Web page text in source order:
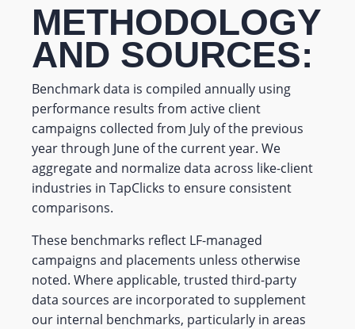
METHODOLOGY
AND SOURCES:
Benchmark data is compiled annually using
performance results from active client
campaigns collected from July of the previous
year through June of the current year. We
aggregate and normalize data across like-client
industries in TapClicks to ensure consistent
comparisons.
These benchmarks reflect LF-managed
campaigns and placements unless otherwise
noted. Where applicable, trusted third-party
data sources are incorporated to supplement
our internal benchmarks, particularly in areas